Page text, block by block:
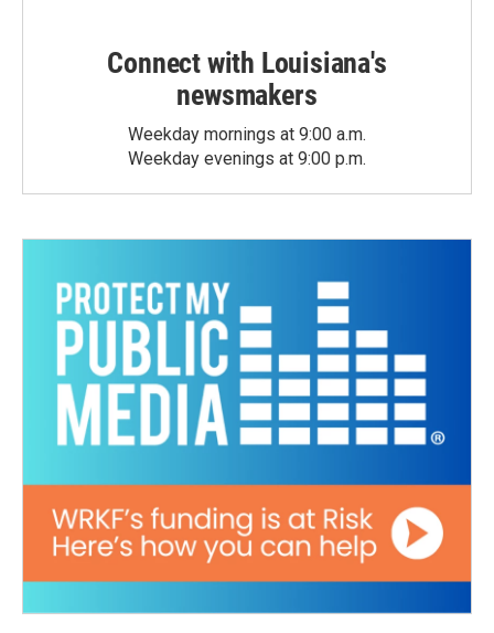
Connect with Louisiana's
newsmakers
Weekday mornings at 9:00 a.m.
Weekday evenings at 9:00 p.m.